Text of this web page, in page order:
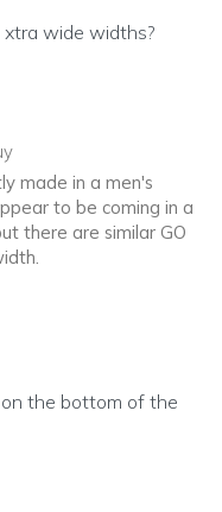
wide widths?
made in a men's
to be coming in a
there are similar GO
the bottom of the